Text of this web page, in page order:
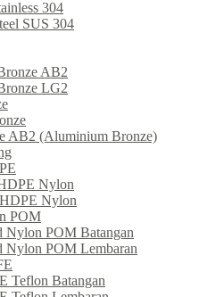
304
SUS 304
AB2
LG2
AB2 (Aluminium Bronze)
Nylon
Nylon
POM
Nylon POM Batangan
Nylon POM Lembaran
Teflon Batangan